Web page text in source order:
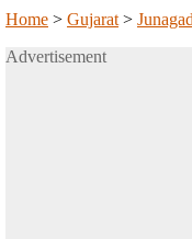
Home > Gujarat >
Advertisement